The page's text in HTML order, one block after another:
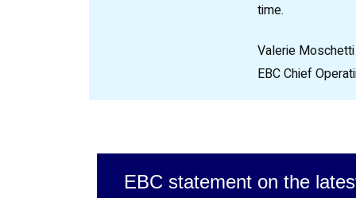
time.
Valerie Moschetti
EBC Chief
EBC statement on the